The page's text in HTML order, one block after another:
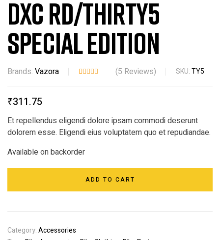
DXC RD/THIRTY5
Special Edition
Brands: Vazora
based on
customer
ratings
(5 Reviews) SKU:TY5
₹311.75
Et repellendus eligendi dolore ipsam commodi deserunt
dolorem esse. Eligendi eius voluptatem quo et repudiandae.
Available on backorder
ADD TO CART
Category:Accessories